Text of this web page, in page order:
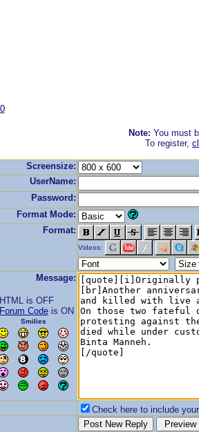
Note: You must
To register,
Screensize:
UserName:
Password:
Format Mode:
Format:
Videos:
Message:
is OFF
Forum Codeis ON
Smilies
Check here to include